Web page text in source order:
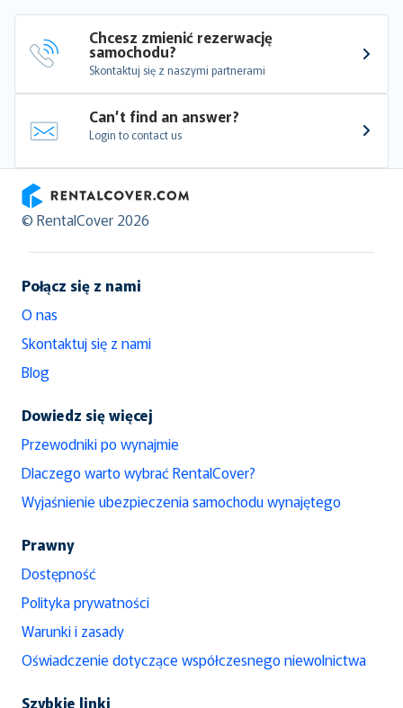
Chcesz zmienić rezerwację
samochodu?
Skontaktuj się z naszymi partnerami
Can’t find an answer?
Login to contact us
RentalCover
© RentalCover 2026
Połącz się z nami
O nas
Skontaktuj się z nami
Blog
Dowiedz się więcej
Przewodniki po wynajmie
Dlaczego warto wybrać RentalCover?
Wyjaśnienie ubezpieczenia samochodu wynajętego
Prawny
Dostępność
Polityka prywatności
Warunki i zasady
Oświadczenie dotyczące współczesnego niewolnictwa
Szybkie linki